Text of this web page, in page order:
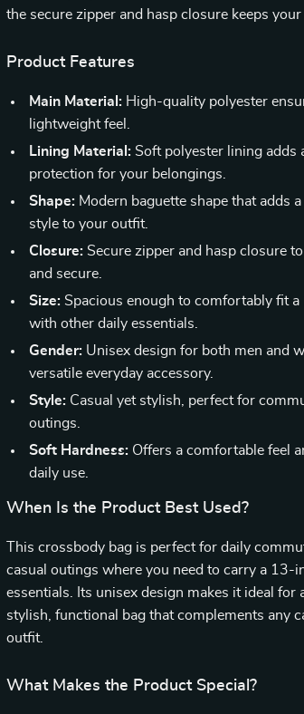
the secure zipper and hasp closure keeps your
Product Features
Main Material: High-quality polyester
lightweight feel.
Lining Material: Soft polyester lining adds
protection for your belongings.
Shape: Modern baguette shape that adds
style to your outfit.
Closure: Secure zipper and hasp closure
and secure.
Size: Spacious enough to comfortably fit
with other daily essentials.
Gender: Unisex design for both men and
versatile everyday accessory.
Style: Casual yet stylish, perfect for
outings.
Soft Hardness: Offers a comfortable feel
daily use.
When Is the Product Best Used?
This crossbody bag is perfect for daily
casual outings where you need to carry a 13-
essentials. Its unisex design makes it ideal for
stylish, functional bag that complements any
outfit.
What Makes the Product Special?